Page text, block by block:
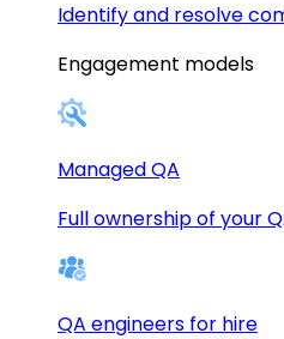
Identify and resolve
Engagement models
Managed QA
Full ownership of your
QA engineers for hire